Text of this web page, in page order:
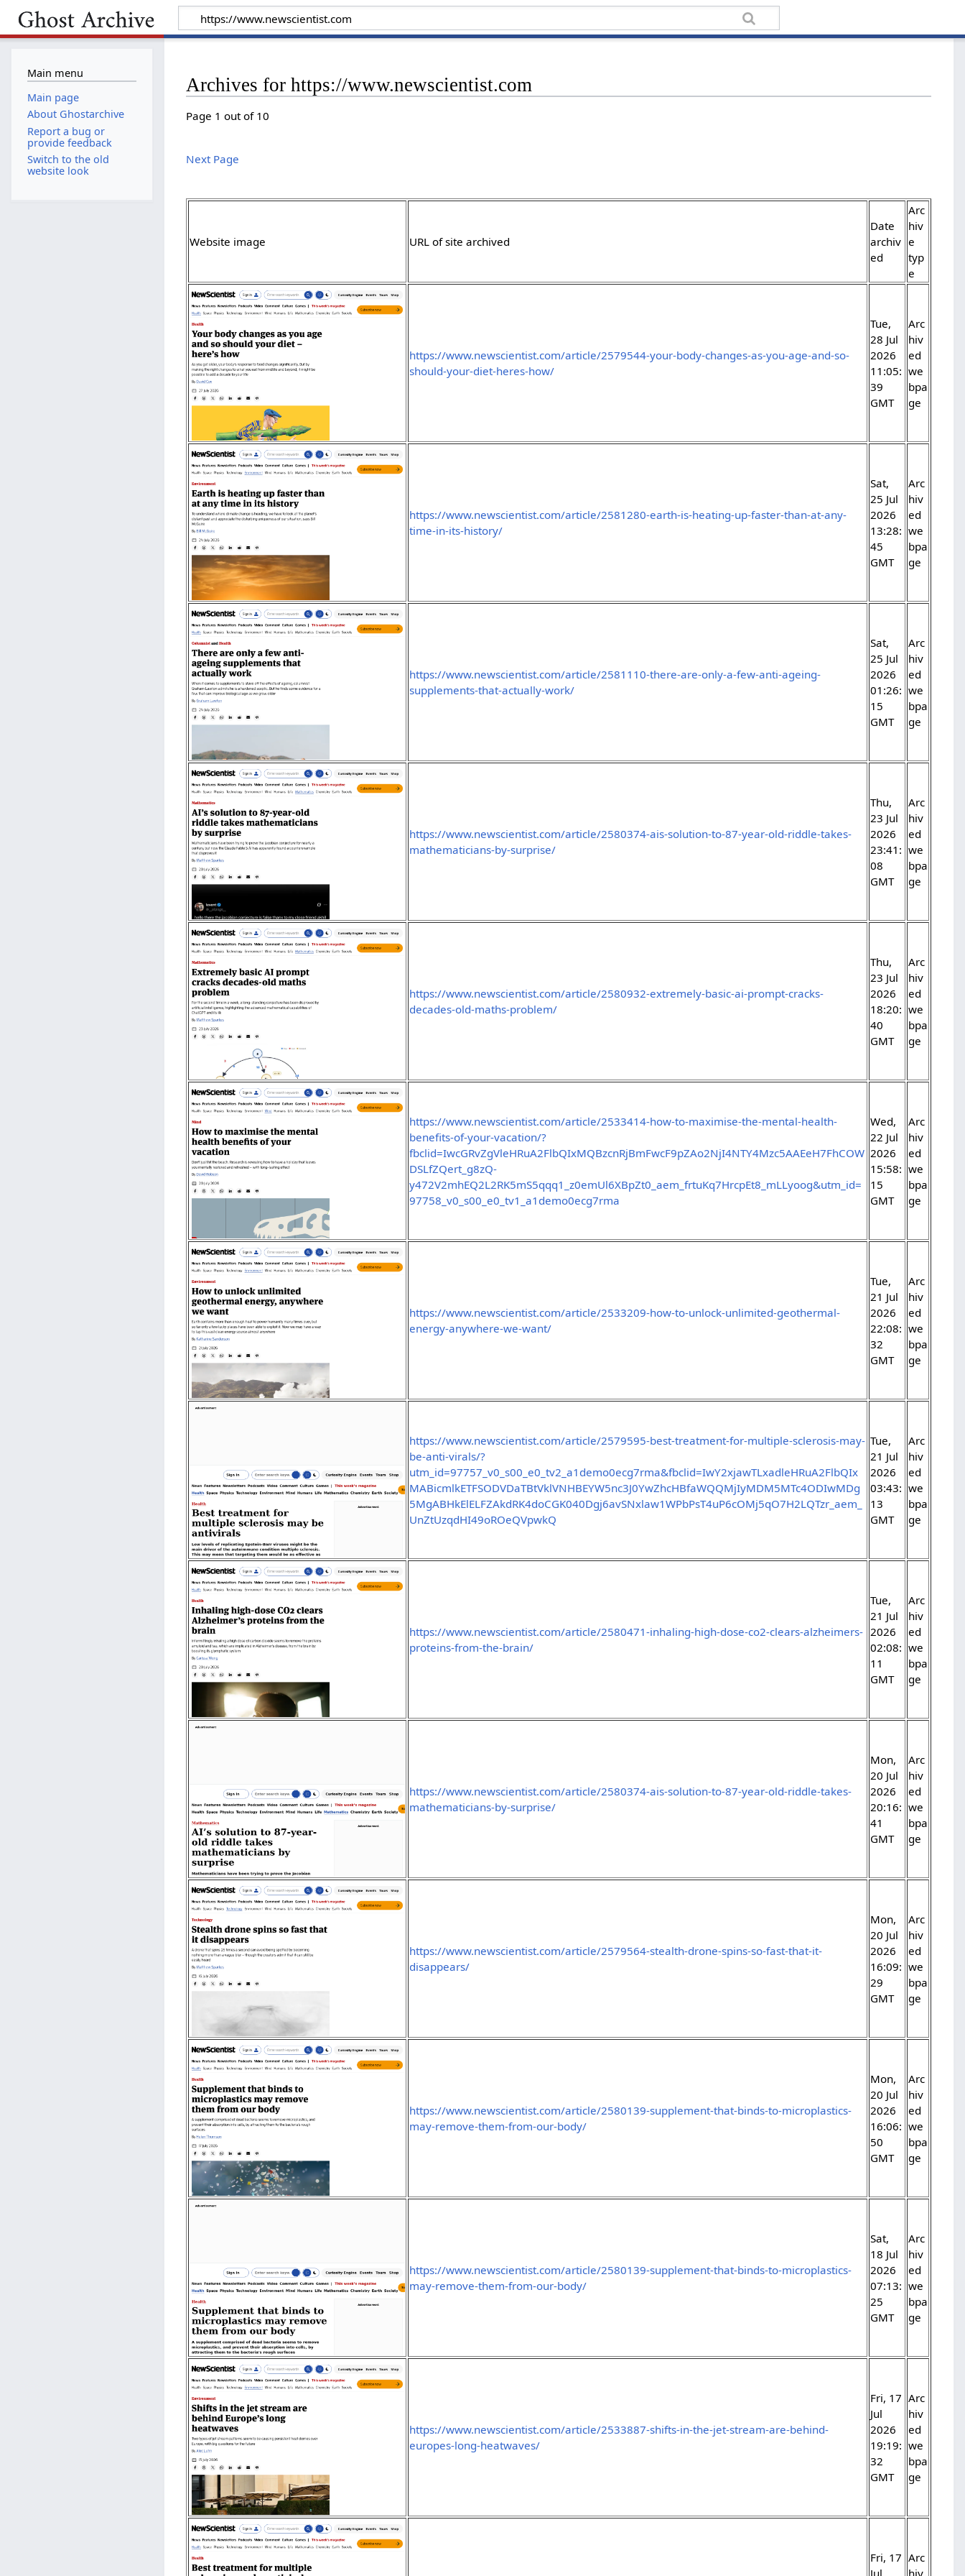
Archives for https://www.newscientist.com
Page 1 out of 10
Next Page
Website image URL of site archived
Date
archiv
ed
Arc
hiv
e
typ
e
https://www.newscientist.com/article/2579544-your-body-changes-as-you-age-and-so-
should-your-diet-heres-how/
Tue,
28 Jul
2026
11:05:
39
GMT
Arc
hiv
ed
we
bpa
ge
https://www.newscientist.com/article/2581280-earth-is-heating-up-faster-than-at-any-
time-in-its-history/
Sat,
25 Jul
2026
13:28:
45
GMT
Arc
hiv
ed
we
bpa
ge
https://www.newscientist.com/article/2581110-there-are-only-a-few-anti-ageing-
supplements-that-actually-work/
Sat,
25 Jul
2026
01:26:
15
GMT
Arc
hiv
ed
we
bpa
ge
https://www.newscientist.com/article/2580374-ais-solution-to-87-year-old-riddle-takes-
mathematicians-by-surprise/
Thu,
23 Jul
2026
23:41:
08
GMT
Arc
hiv
ed
we
bpa
ge
https://www.newscientist.com/article/2580932-extremely-basic-ai-prompt-cracks-
decades-old-maths-problem/
Thu,
23 Jul
2026
18:20:
40
GMT
Arc
hiv
ed
we
bpa
ge
https://www.newscientist.com/article/2533414-how-to-maximise-the-mental-health-
benefits-of-your-vacation/?
fbclid=IwcGRvZgVleHRuA2FlbQIxMQBzcnRjBmFwcF9pZAo2NjI4NTY4Mzc5AAEeH7FhCOW
DSLfZQert_g8zQ-
y472V2mhEQ2L2RK5mS5qqq1_z0emUl6XBpZt0_aem_frtuKq7HrcpEt8_mLLyoog&utm_id=
97758_v0_s00_e0_tv1_a1demo0ecg7rma
Wed,
22 Jul
2026
15:58:
15
GMT
Arc
hiv
ed
we
bpa
ge
https://www.newscientist.com/article/2533209-how-to-unlock-unlimited-geothermal-
energy-anywhere-we-want/
Tue,
21 Jul
2026
22:08:
32
GMT
Arc
hiv
ed
we
bpa
ge
https://www.newscientist.com/article/2579595-best-treatment-for-multiple-sclerosis-may-
be-anti-virals/?
utm_id=97757_v0_s00_e0_tv2_a1demo0ecg7rma&fbclid=IwY2xjawTLxadleHRuA2FlbQIx
MABicmlkETFSODVDaTBtVklVNHBEYW5nc3J0YwZhcHBfaWQQMjIyMDM5MTc4ODIwMDg
5MgABHkElELFZAkdRK4doCGK040Dgj6avSNxlaw1WPbPsT4uP6cOMj5qO7H2LQTzr_aem_
UnZtUzqdHI49oROeQVpwkQ
Tue,
21 Jul
2026
03:43:
13
GMT
Arc
hiv
ed
we
bpa
ge
https://www.newscientist.com/article/2580471-inhaling-high-dose-co2-clears-alzheimers-
proteins-from-the-brain/
Tue,
21 Jul
2026
02:08:
11
GMT
Arc
hiv
ed
we
bpa
ge
https://www.newscientist.com/article/2580374-ais-solution-to-87-year-old-riddle-takes-
mathematicians-by-surprise/
Mon,
20 Jul
2026
20:16:
41
GMT
Arc
hiv
ed
we
bpa
ge
https://www.newscientist.com/article/2579564-stealth-drone-spins-so-fast-that-it-
disappears/
Mon,
20 Jul
2026
16:09:
29
GMT
Arc
hiv
ed
we
bpa
ge
https://www.newscientist.com/article/2580139-supplement-that-binds-to-microplastics-
may-remove-them-from-our-body/
Mon,
20 Jul
2026
16:06:
50
GMT
Arc
hiv
ed
we
bpa
ge
https://www.newscientist.com/article/2580139-supplement-that-binds-to-microplastics-
may-remove-them-from-our-body/
Sat,
18 Jul
2026
07:13:
25
GMT
Arc
hiv
ed
we
bpa
ge
https://www.newscientist.com/article/2533887-shifts-in-the-jet-stream-are-behind-
europes-long-heatwaves/
Fri, 17
Jul
2026
19:19:
32
GMT
Arc
hiv
ed
we
bpa
ge
Fri, 17
Jul
Arc
hiv
Main menu
Main page
About Ghostarchive
Report a bug or
provide feedback
Switch to the old
website look